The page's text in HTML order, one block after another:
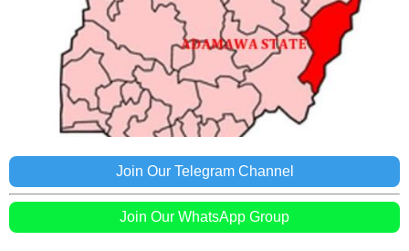
Join Our Telegram Channel
Join Our WhatsApp Group